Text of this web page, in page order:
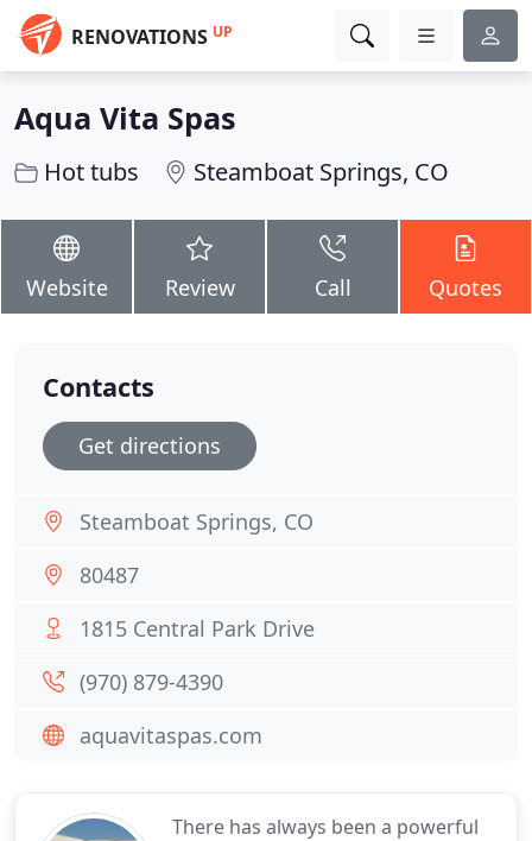
RENOVATIONS UP
Aqua Vita Spas
Hot tubs Steamboat Springs, CO
Website Review Call Quotes
There has always been a powerful
Contacts
Get directions
Steamboat Springs, CO
80487
1815 Central Park Drive
(970) 879-4390
aquavitaspas.com